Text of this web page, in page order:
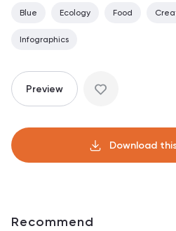
Blue Ecology Food
Infographics
Preview
Download
Recommend